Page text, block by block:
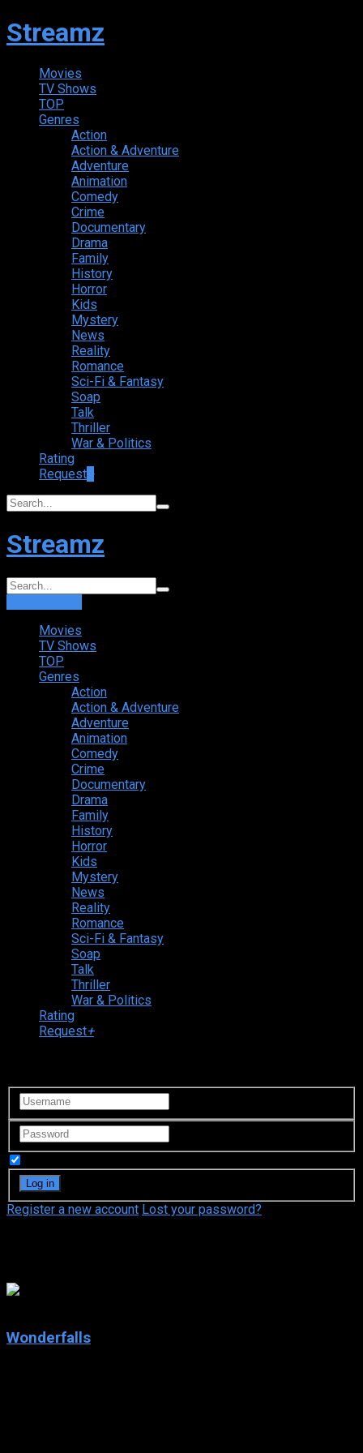
Streamz
Movies
TV Shows
TOP
Genres
Action
Action & Adventure
Adventure
Animation
Comedy
Crime
Documentary
Drama
Family
History
Horror
Kids
Mystery
News
Reality
Romance
Sci-Fi & Fantasy
Soap
Talk
Thriller
War & Politics
Rating
Request
Streamz
Movies
TV Shows
TOP
Genres
Action
Action & Adventure
Adventure
Animation
Comedy
Crime
Documentary
Drama
Family
History
Horror
Kids
Mystery
News
Reality
Romance
Sci-Fi & Fantasy
Soap
Talk
Thriller
War & Politics
Rating
Request+
Register a new account Lost your password?
Wonderfalls